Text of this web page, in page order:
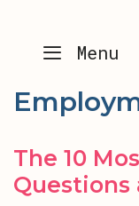
content Menu
The 10
Questions